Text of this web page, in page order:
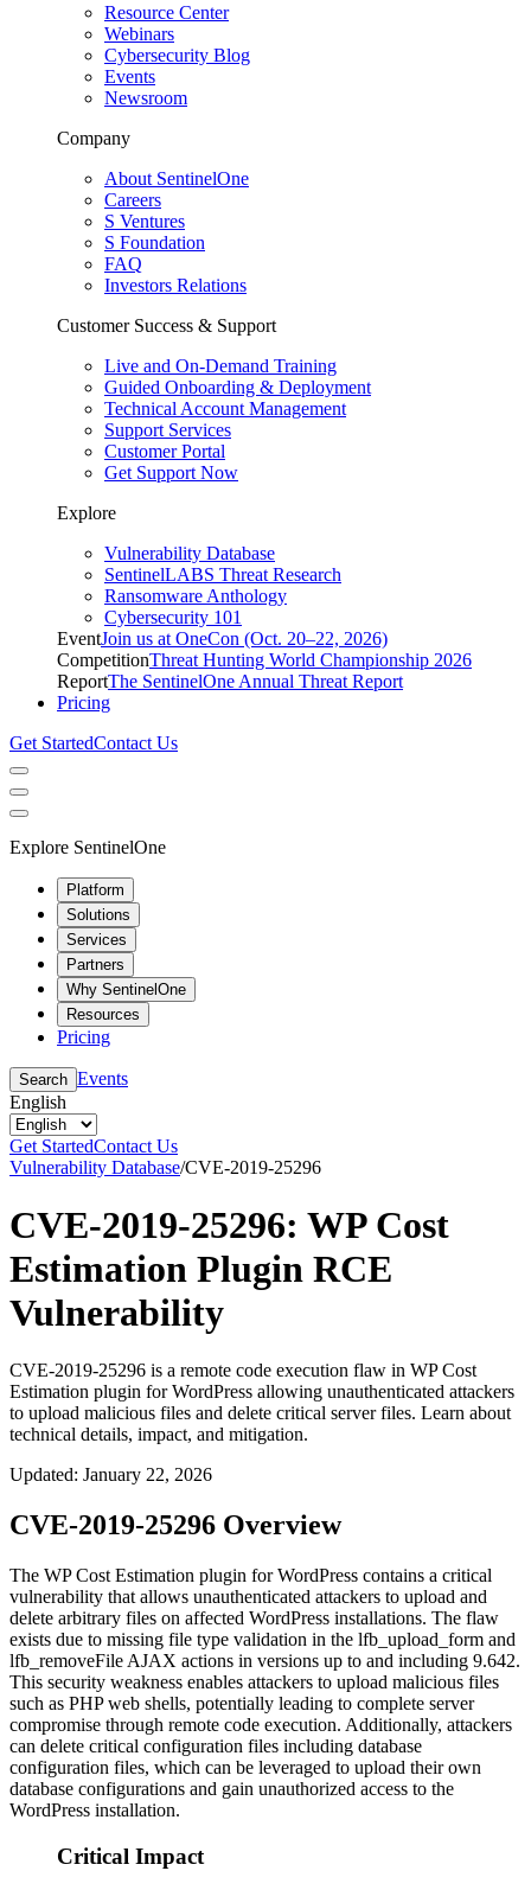
Resource Center
Webinars
Cybersecurity Blog
Events
Newsroom
Company
About SentinelOne
Careers
S Ventures
S Foundation
FAQ
Investors Relations
Customer Success & Support
Live and On-Demand Training
Guided Onboarding & Deployment
Technical Account Management
Support Services
Customer Portal
Get Support Now
Explore
Vulnerability Database
SentinelLABS Threat Research
Ransomware Anthology
Cybersecurity 101
EventJoin us at OneCon (Oct. 20–22, 2026)
CompetitionThreat Hunting World Championship 2026
ReportThe SentinelOne Annual Threat Report
Pricing
Get StartedContact Us
Explore SentinelOne
Platform
Solutions
Services
Partners
Why SentinelOne
Resources
Pricing
Search Events
English
Get StartedContact Us
Vulnerability Database/CVE-2019-25296
CVE-2019-25296: WP Cost
Estimation Plugin RCE
Vulnerability
CVE-2019-25296 is a remote code execution flaw in WP Cost
Estimation plugin for WordPress allowing unauthenticated attackers
to upload malicious files and delete critical server files. Learn about
technical details, impact, and mitigation.
Updated: January 22, 2026
CVE-2019-25296 Overview
The WP Cost Estimation plugin for WordPress contains a critical
vulnerability that allows unauthenticated attackers to upload and
delete arbitrary files on affected WordPress installations. The flaw
exists due to missing file type validation in the lfb_upload_form and
lfb_removeFile AJAX actions in versions up to and including 9.642.
This security weakness enables attackers to upload malicious files
such as PHP web shells, potentially leading to complete server
compromise through remote code execution. Additionally, attackers
can delete critical configuration files including database
configuration files, which can be leveraged to upload their own
database configurations and gain unauthorized access to the
WordPress installation.
Critical Impact